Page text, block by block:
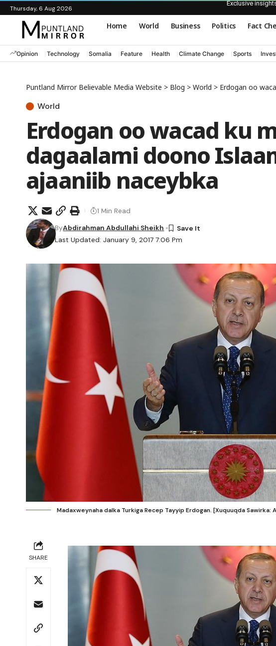
Thursday, 6 Aug 2026
Exclusive
Home World Business Politics Fact
Opinion Technology Somalia Feature Health Climate Change Sports
Puntland Mirror Believable Media Website > Blog > World > Erdogan oo wacad ku
World
Erdogan oo wacad ku
dagaalami doono
ajaaniib naceybka
Last Updated: January 9, 2017 7:06 Pm
ByAbdirahman Abdullahi Sheikh
1 Min Read
Madaxweynaha dalka Turkiga Recep Tayyip Erdogan. [Xuquuqda Sawirka:
SHARE